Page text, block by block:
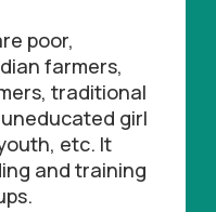
poor,
farmers,
traditional
girl
etc. It
and training